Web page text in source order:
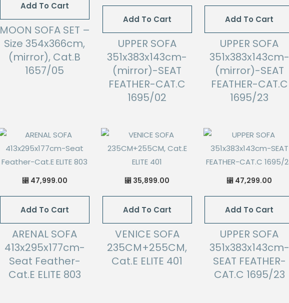
Add To Cart
MOON SOFA SET –
Size 354x366cm,
(mirror), Cat.B
1657/05
Add To Cart
UPPER SOFA
351x383x143cm-
(mirror)-SEAT
FEATHER-CAT.C
1695/02
Add To Cart
UPPER SOFA
351x383x143cm-
(mirror)-SEAT
FEATHER-CAT.C
1695/23
⃁ 47,999.00
Add To Cart
ARENAL SOFA
413x295x177cm-
Seat Feather-
Cat.E ELITE 803
⃁ 35,899.00
Add To Cart
VENICE SOFA
235CM+255CM,
Cat.E ELITE 401
⃁ 47,299.00
Add To Cart
UPPER SOFA
351x383x143cm-
SEAT FEATHER-
CAT.C 1695/23